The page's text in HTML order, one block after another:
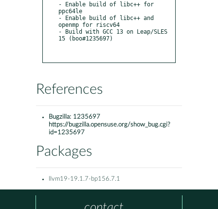
- Enable build of libc++ for
ppc64le
- Enable build of libc++ and
openmp for riscv64
- Build with GCC 13 on Leap/SLES
15 (boo#1235697)
References
Bugzilla: 1235697
https://bugzilla.opensuse.org/show_bug.cgi?
id=1235697
Packages
llvm19-19.1.7-bp156.7.1